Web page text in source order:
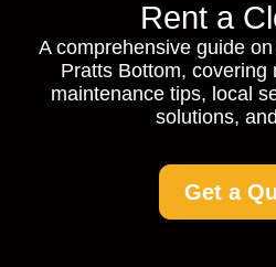
Rent a
A comprehensive guide
Pratts Bottom, covering
maintenance tips, local
solutions,
Get a